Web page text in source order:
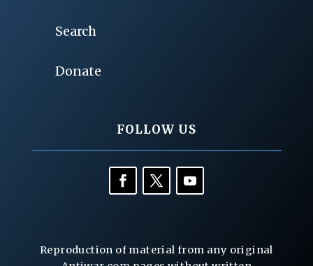
Search
Donate
FOLLOW US
Reproduction of material from any original